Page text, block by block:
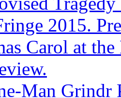
2015.
Carol at
Man Grindr